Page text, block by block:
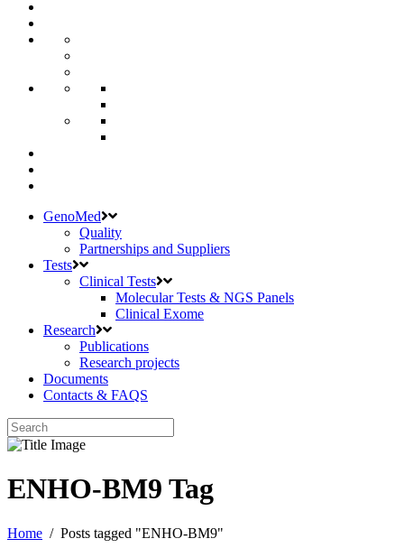
GenoMed
Quality
Partnerships and Suppliers
Tests
Clinical Tests
Molecular Tests & NGS Panels
Clinical Exome
Research
Publications
Research projects
Documents
Contacts & FAQS
ENHO-BM9 Tag
Home / Posts tagged "ENHO-BM9"